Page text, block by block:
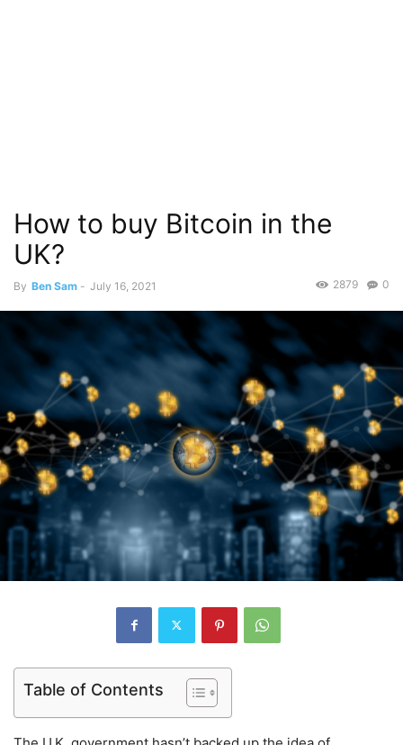
How to buy Bitcoin in the
UK?
By Ben Sam - July 16, 2021 0
2879
Table of Contents